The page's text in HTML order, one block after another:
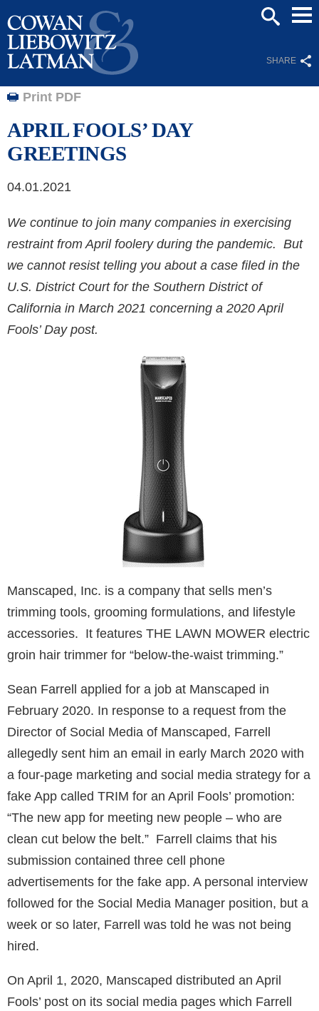
SHARE
Print PDF
APRIL FOOLS’ DAY
GREETINGS
04.01.2021
We continue to join many companies in exercising
restraint from April foolery during the pandemic. But
we cannot resist telling you about a case filed in the
U.S. District Court for the Southern District of
California in March 2021 concerning a 2020 April
Fools’ Day post.
Manscaped, Inc. is a company that sells men’s
trimming tools, grooming formulations, and lifestyle
accessories. It features THE LAWN MOWER electric
groin hair trimmer for “below-the-waist trimming.”
Sean Farrell applied for a job at Manscaped in
February 2020. In response to a request from the
Director of Social Media of Manscaped, Farrell
allegedly sent him an email in early March 2020 with
a four-page marketing and social media strategy for a
fake App called TRIM for an April Fools’ promotion:
“The new app for meeting new people – who are
clean cut below the belt.” Farrell claims that his
submission contained three cell phone
advertisements for the fake app. A personal interview
followed for the Social Media Manager position, but a
week or so later, Farrell was told he was not being
hired.
On April 1, 2020, Manscaped distributed an April
Fools’ post on its social media pages which Farrell